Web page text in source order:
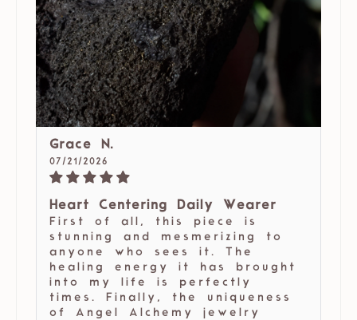
Grace N.
07/21/2026
Heart Centering Daily Wearer
First of all, this piece is
stunning and mesmerizing to
anyone who sees it. The
healing energy it has brought
into my life is perfectly
times. Finally, the uniqueness
of Angel Alchemy jewelry